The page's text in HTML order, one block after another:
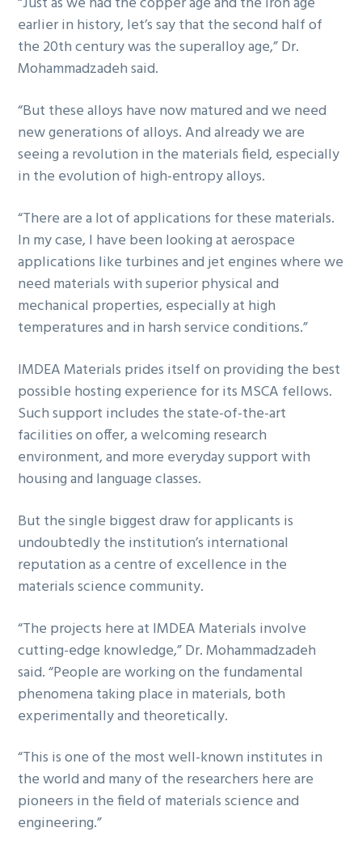
earlier in history, let’s say that the second half of
the 20th century was the superalloy age,” Dr.
Mohammadzadeh said.
“But these alloys have now matured and we need
new generations of alloys. And already we are
seeing a revolution in the materials field, especially
in the evolution of high-entropy alloys.
“There are a lot of applications for these materials.
In my case, I have been looking at aerospace
applications like turbines and jet engines where we
need materials with superior physical and
mechanical properties, especially at high
temperatures and in harsh service conditions.”
IMDEA Materials prides itself on providing the best
possible hosting experience for its MSCA fellows.
Such support includes the state-of-the-art
facilities on offer, a welcoming research
environment, and more everyday support with
housing and language classes.
But the single biggest draw for applicants is
undoubtedly the institution’s international
reputation as a centre of excellence in the
materials science community.
“The projects here at IMDEA Materials involve
cutting-edge knowledge,” Dr. Mohammadzadeh
said. “People are working on the fundamental
phenomena taking place in materials, both
experimentally and theoretically.
“This is one of the most well-known institutes in
the world and many of the researchers here are
pioneers in the field of materials science and
engineering.”